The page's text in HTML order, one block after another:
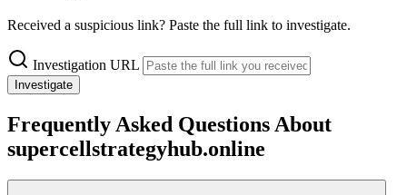
Received a suspicious link? Paste the full link to investigate.
Investigation URL
Investigate
Frequently Asked Questions About
supercellstrategyhub.online